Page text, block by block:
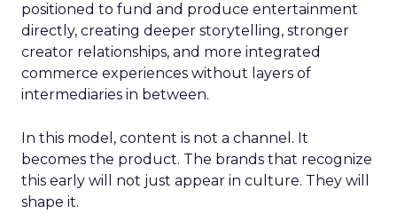
positioned to fund and produce entertainment
directly, creating deeper storytelling, stronger
creator relationships, and more integrated
commerce experiences without layers of
intermediaries in between.
In this model, content is not a channel. It
becomes the product. The brands that recognize
this early will not just appear in culture. They will
shape it.